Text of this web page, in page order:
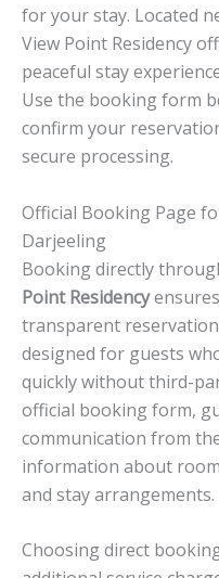
for your stay. Located
View Point Residency
peaceful stay
Use the booking form
confirm your
secure processing.
Official Booking Page
Darjeeling
Booking directly
Point Residency
transparent
designed for guests
quickly without third-
official booking form,
communication from
information about
and stay arrangements.
Choosing direct